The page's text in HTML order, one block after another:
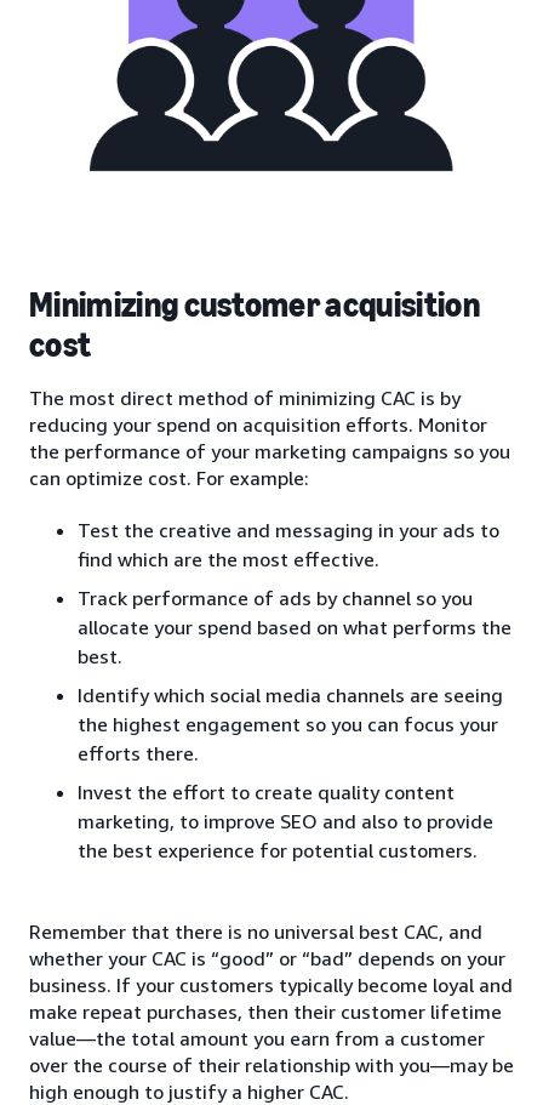
Minimizing customer acquisition
cost
The most direct method of minimizing CAC is by
reducing your spend on acquisition efforts. Monitor
the performance of your marketing campaigns so you
can optimize cost. For example:
Test the creative and messaging in your ads to
find which are the most effective.
Track performance of ads by channel so you
allocate your spend based on what performs the
best.
Identify which social media channels are seeing
the highest engagement so you can focus your
efforts there.
Invest the effort to create quality content
marketing, to improve SEO and also to provide
the best experience for potential customers.
Remember that there is no universal best CAC, and
whether your CAC is “good” or “bad” depends on your
business. If your customers typically become loyal and
make repeat purchases, then their customer lifetime
value—the total amount you earn from a customer
over the course of their relationship with you—may be
high enough to justify a higher CAC.